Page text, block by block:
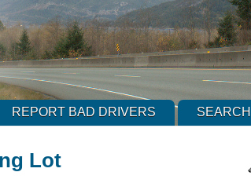
REPORT BAD DRIVERS SEARCH
Lot